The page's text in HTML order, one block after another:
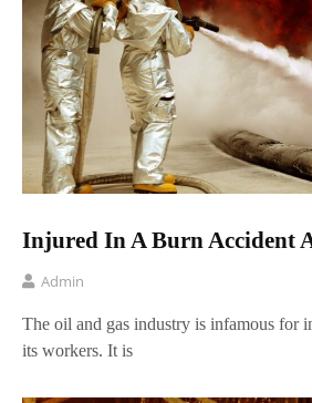
Injured In A Burn Accident
Admin
The oil and gas industry is infamous for
its workers. It is